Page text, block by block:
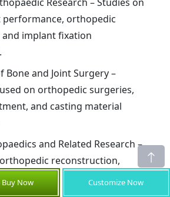
performance, orthopedic
implant fixation
Bone and Joint Surgery –
on orthopedic surgeries,
and casting material
and Related Research –
reconstruction,
advancements in casting and
Now Customize Now